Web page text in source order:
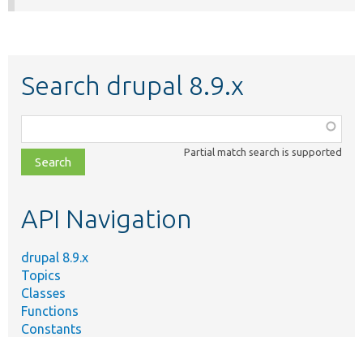
Search drupal 8.9.x
class,
file,
topic,
Partial match search is supported
API Navigation
drupal 8.9.x
Topics
Classes
Functions
Constants